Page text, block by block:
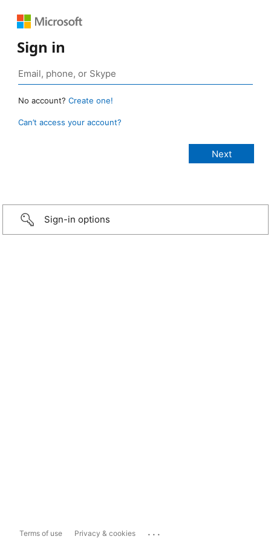
Sign in
No account? Create one!
Can’t access your account?
Sign-in options
Terms of use Privacy & cookies ...